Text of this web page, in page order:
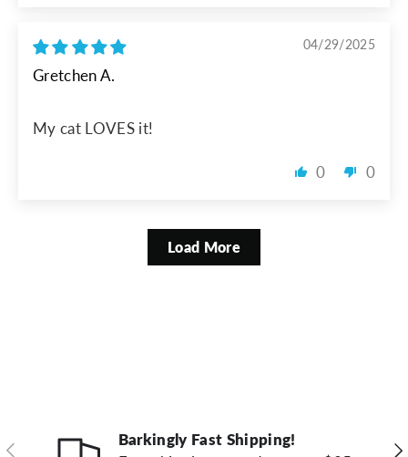
04/29/2025
Gretchen A.
My cat LOVES it!
0 0
Load More
Previous
Barkingly Fast Shipping!